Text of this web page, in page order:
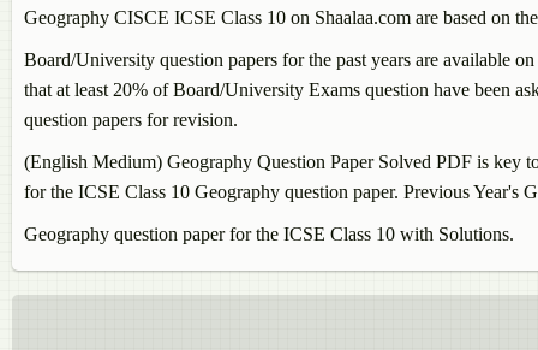
Geography CISCE ICSE Class 10 on Shaalaa.com are based on
Board/University question papers for the past years are available
that at least 20% of Board/University Exams question have been
question papers for revision.
(English Medium) Geography Question Paper Solved PDF is key
for the ICSE Class 10 Geography question paper. Previous Year's
Geography question paper for the ICSE Class 10 with Solutions.